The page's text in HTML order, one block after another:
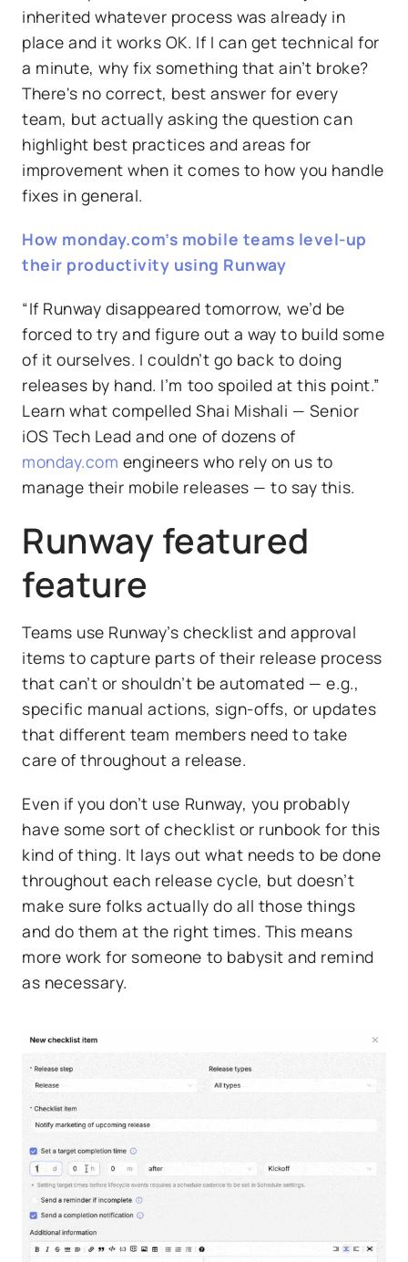
inherited whatever process was already in
place and it works OK. If I can get technical for
a minute, why fix something that ain’t broke?
There's no correct, best answer for every
team, but actually asking the question can
highlight best practices and areas for
improvement when it comes to how you handle
fixes in general.
How monday.com’s mobile teams level-up
their productivity using Runway
“If Runway disappeared tomorrow, we’d be
forced to try and figure out a way to build some
of it ourselves. I couldn’t go back to doing
releases by hand. I’m too spoiled at this point.”
Learn what compelled Shai Mishali — Senior
iOS Tech Lead and one of dozens of
monday.com engineers who rely on us to
manage their mobile releases — to say this.
Runway featured
feature
Teams use Runway’s checklist and approval
items to capture parts of their release process
that can’t or shouldn’t be automated — e.g.,
specific manual actions, sign-offs, or updates
that different team members need to take
care of throughout a release.
Even if you don’t use Runway, you probably
have some sort of checklist or runbook for this
kind of thing. It lays out what needs to be done
throughout each release cycle, but doesn’t
make sure folks actually do all those things
and do them at the right times. This means
more work for someone to babysit and remind
as necessary.